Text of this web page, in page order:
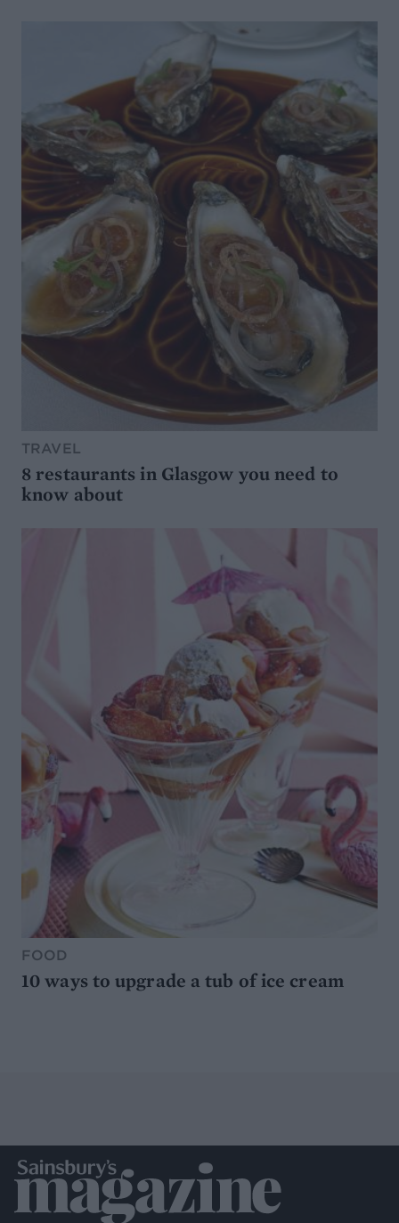
TRAVEL
8 restaurants in Glasgow you need to
know about
FOOD
10 ways to upgrade a tub of ice cream